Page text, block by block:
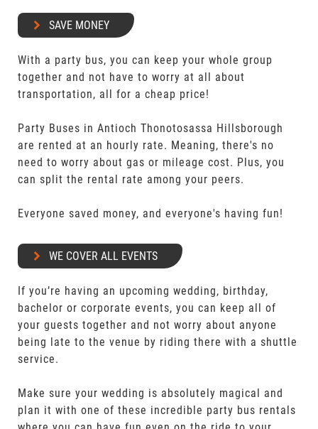
SAVE MONEY
With a party bus, you can keep your whole group
together and not have to worry at all about
transportation, all for a cheap price!
Party Buses in Antioch Thonotosassa Hillsborough
are rented at an hourly rate. Meaning, there's no
need to worry about gas or mileage cost. Plus, you
can split the rental rate among your peers.
Everyone saved money, and everyone's having fun!
WE COVER ALL EVENTS
If you’re having an upcoming wedding, birthday,
bachelor or corporate events, you can keep all of
your guests together and not worry about anyone
being late to the venue by riding there with a shuttle
service.
Make sure your wedding is absolutely magical and
plan it with one of these incredible party bus rentals